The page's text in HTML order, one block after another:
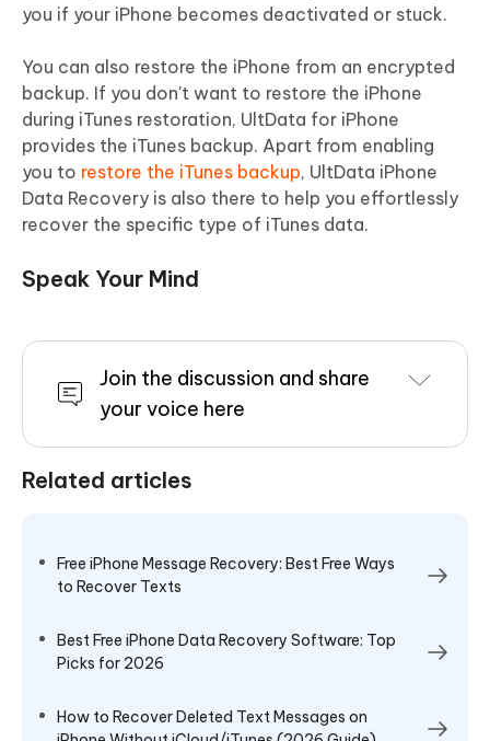
you if your iPhone becomes deactivated or stuck.
You can also restore the iPhone from an encrypted
backup. If you don't want to restore the iPhone
during iTunes restoration, UltData for iPhone
provides the iTunes backup. Apart from enabling
you to restore the iTunes backup, UltData iPhone
Data Recovery is also there to help you effortlessly
recover the specific type of iTunes data.
Speak Your Mind
Join the discussion and share
your voice here
Related articles
Free iPhone Message Recovery: Best Free Ways
to Recover Texts
Best Free iPhone Data Recovery Software: Top
Picks for 2026
How to Recover Deleted Text Messages on